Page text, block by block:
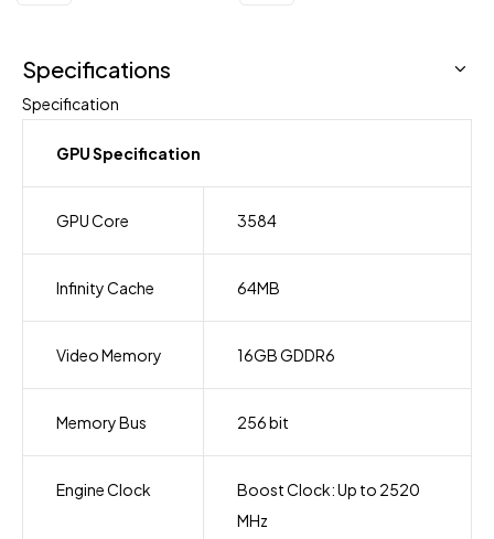
Specifications
Specification
GPU Specification
GPU Core 3584
Infinity Cache 64MB
Video Memory 16GB GDDR6
Memory Bus 256 bit
Engine Clock
Boost Clock: Up to 2520
MHz